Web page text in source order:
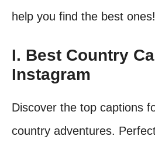
help you find the best ones!
I. Best Country
Instagram
Discover the top captions
country adventures.